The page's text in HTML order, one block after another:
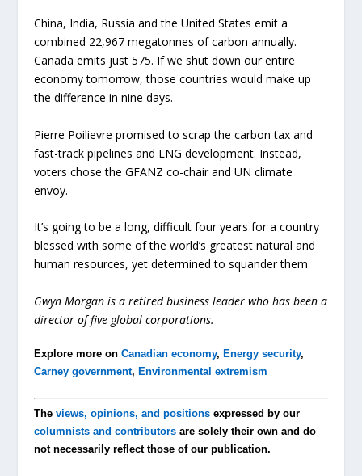
China, India, Russia and the United States emit a
combined 22,967 megatonnes of carbon annually.
Canada emits just 575. If we shut down our entire
economy tomorrow, those countries would make up
the difference in nine days.
Pierre Poilievre promised to scrap the carbon tax and
fast-track pipelines and LNG development. Instead,
voters chose the GFANZ co-chair and UN climate
envoy.
It’s going to be a long, difficult four years for a country
blessed with some of the world’s greatest natural and
human resources, yet determined to squander them.
Gwyn Morgan is a retired business leader who has been a
director of five global corporations.
Explore more onCanadian economy,Energy security,
Carney government,Environmental extremism
Theviews, opinions, and positions expressed by our
columnists and contributors are solely their own and do
not necessarily reflect those of our publication.